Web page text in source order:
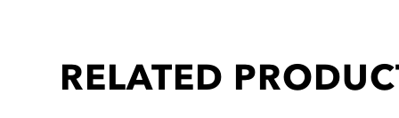
RELATED